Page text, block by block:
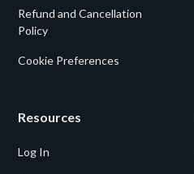
Refund and Cancellation
Policy
Cookie Preferences
Resources
Log In